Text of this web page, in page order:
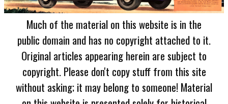
Much of the material on this website is in the
public domain and has no copyright attached to it.
Original articles appearing herein are subject to
copyright. Please don't copy stuff from this site
without asking; it may belong to someone! Material